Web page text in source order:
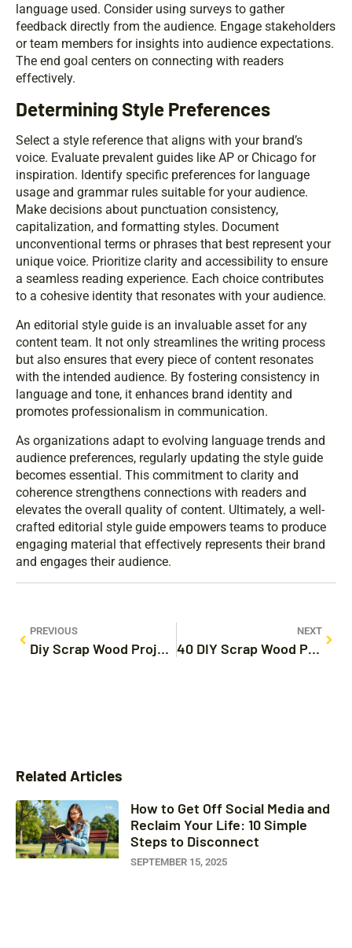
language used. Consider using surveys to gather
feedback directly from the audience. Engage stakeholders
or team members for insights into audience expectations.
The end goal centers on connecting with readers
effectively.
Determining Style Preferences
Select a style reference that aligns with your brand’s
voice. Evaluate prevalent guides like AP or Chicago for
inspiration. Identify specific preferences for language
usage and grammar rules suitable for your audience.
Make decisions about punctuation consistency,
capitalization, and formatting styles. Document
unconventional terms or phrases that best represent your
unique voice. Prioritize clarity and accessibility to ensure
a seamless reading experience. Each choice contributes
to a cohesive identity that resonates with your audience.
An editorial style guide is an invaluable asset for any
content team. It not only streamlines the writing process
but also ensures that every piece of content resonates
with the intended audience. By fostering consistency in
language and tone, it enhances brand identity and
promotes professionalism in communication.
As organizations adapt to evolving language trends and
audience preferences, regularly updating the style guide
becomes essential. This commitment to clarity and
coherence strengthens connections with readers and
elevates the overall quality of content. Ultimately, a well-
crafted editorial style guide empowers teams to produce
engaging material that effectively represents their brand
and engages their audience.
PREVIOUS
Diy Scrap Wood Projects That Sell: Turn Leftovers into Cash with These Unique Ideas
NEXT
40 DIY Scrap Wood Projects That Transform Waste into Stunning Creations
Related Articles
How to Get Off Social Media and
Reclaim Your Life: 10 Simple
Steps to Disconnect
SEPTEMBER 15, 2025